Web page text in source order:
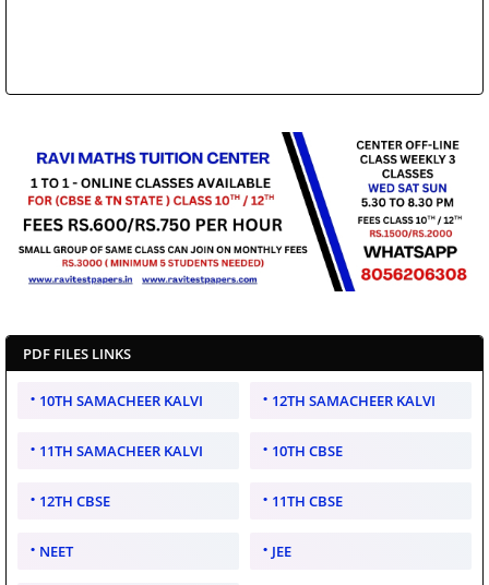
PDF FILES LINKS
10TH SAMACHEER KALVI 12TH SAMACHEER KALVI
11TH SAMACHEER KALVI 10TH CBSE
12TH CBSE 11TH CBSE
NEET JEE